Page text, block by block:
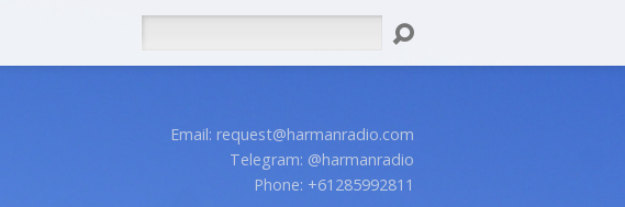
Email: request@harmanradio.com
Telegram: @harmanradio
Phone: +61285992811